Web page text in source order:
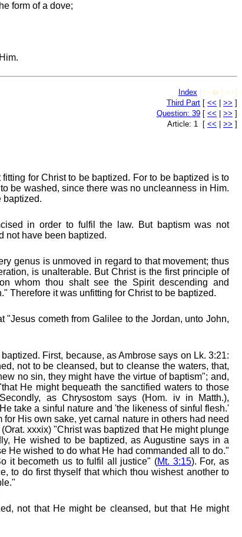
form of a dove;
Index [<<� | >>]
Third Part [ << >> ]
Question: 39 [ << >> ]
Article: 1 [ << >> ]
fitting for Christ to be baptized. For to be baptized is to
be washed, since there was no uncleanness in Him.
baptized.
in order to fulfil the law. But baptism was not
not have been baptized.
genus is unmoved in regard to that movement; thus
is unalterable. But Christ is the first principle of
whom thou shalt see the Spirit descending and
Therefore it was unfitting for Christ to be baptized.
"Jesus cometh from Galilee to the Jordan, unto John,
First, because, as Ambrose says on Lk. 3:21:
not to be cleansed, but to cleanse the waters, that,
no sin, they might have the virtue of baptism"; and,
He might bequeath the sanctified waters to those
as Chrysostom says (Hom. iv in Matth.),
take a sinful nature and 'the likeness of sinful flesh.'
His own sake, yet carnal nature in others had need
xxxix) "Christ was baptized that He might plunge
He wished to be baptized, as Augustine says in a
He wished to do what He had commanded all to do."
it becometh us to fulfil all justice" (Mt. 3:15). For, as
to do first thyself that which thou wishest another to
not that He might be cleansed, but that He might